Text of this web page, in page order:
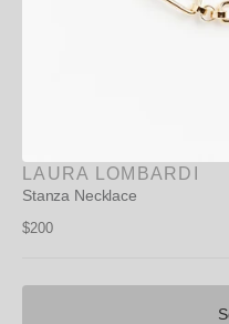
LAURA LOMBARDI
Stanza Necklace
Regular
$200